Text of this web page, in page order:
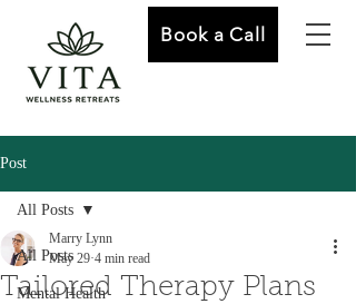
Book a Call
Post
All Posts
Mental Health
All Posts
Tailored Therapy Plans
Marry Lynn
May 29 4 min read